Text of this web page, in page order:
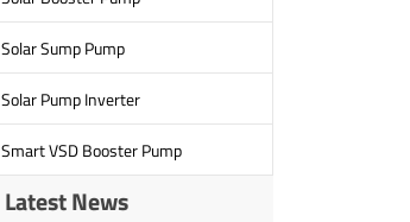
Solar Sump Pump
Solar Pump Inverter
Smart VSD Booster Pump
Latest News